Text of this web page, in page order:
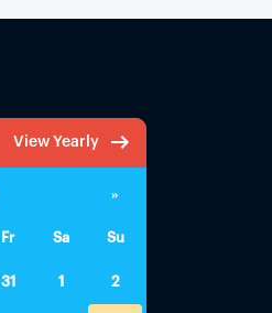
View Yearly
»
Fr Sa Su
31 1 2